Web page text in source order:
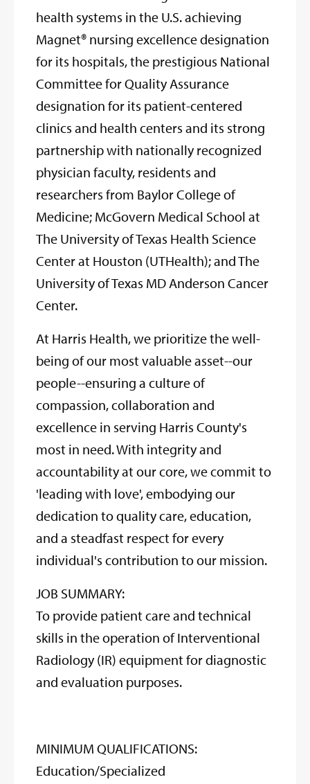
health systems in the U.S. achieving
Magnet® nursing excellence designation
for its hospitals, the prestigious National
Committee for Quality Assurance
designation for its patient-centered
clinics and health centers and its strong
partnership with nationally recognized
physician faculty, residents and
researchers from Baylor College of
Medicine; McGovern Medical School at
The University of Texas Health Science
Center at Houston (UTHealth); and The
University of Texas MD Anderson Cancer
Center.
At Harris Health, we prioritize the well-
being of our most valuable asset--our
people--ensuring a culture of
compassion, collaboration and
excellence in serving Harris County's
most in need. With integrity and
accountability at our core, we commit to
'leading with love', embodying our
dedication to quality care, education,
and a steadfast respect for every
individual's contribution to our mission.
JOB SUMMARY:
To provide patient care and technical
skills in the operation of Interventional
Radiology (IR) equipment for diagnostic
and evaluation purposes.
MINIMUM QUALIFICATIONS:
Education/Specialized